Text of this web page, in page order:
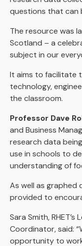
questions that can
The resource was
Scotland – a
subject in our
It aims to facilitate
technology,
the classroom.
Professor Dave
and Business
research data
use in schools to
understanding of
As well as graphed
provided to
Sara Smith,
Coordinator, said:
opportunity to